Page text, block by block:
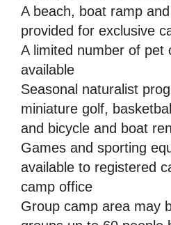
A beach, boat ramp
provided for exclusive
A limited number of pet
available
Seasonal naturalist
miniature golf,
and bicycle and boat
Games and sporting
available to registered
camp office
Group camp area may